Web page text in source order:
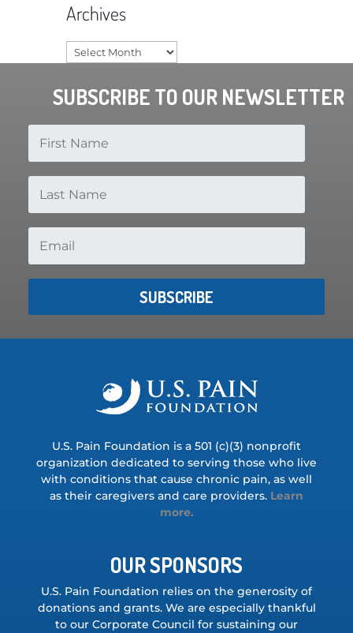
Archives
Archives
SUBSCRIBE TO OUR NEWSLETTER
SUBSCRIBE
U.S. Pain Foundation is a 501 (c)(3) nonprofit
organization dedicated to serving those who live
with conditions that cause chronic pain, as well
as their caregivers and care providers. Learn
more.
OUR SPONSORS
U.S. Pain Foundation relies on the generosity of
donations and grants. We are especially thankful
to our Corporate Council for sustaining our